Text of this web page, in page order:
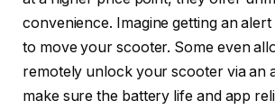
convenience. Imagine getting an
to move your scooter. Some even
remotely unlock your scooter via an
make sure the battery life and app